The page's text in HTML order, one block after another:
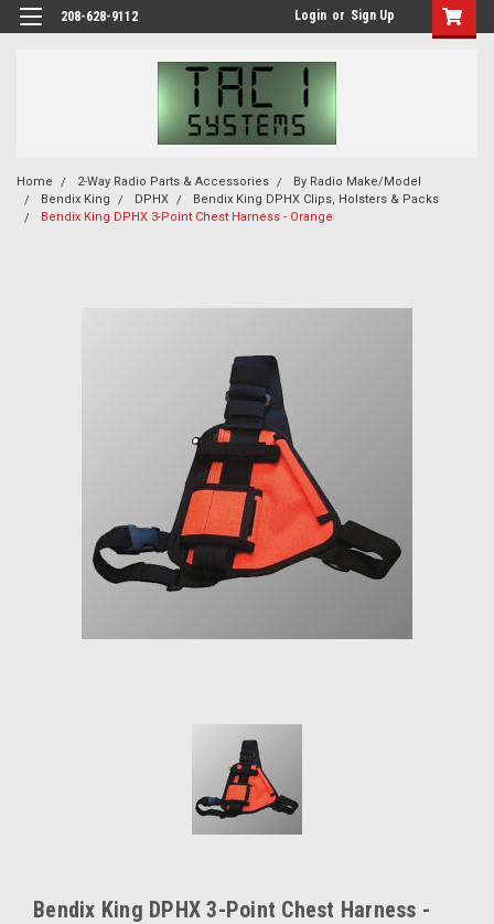
208-628-9112 Login or Sign Up
Home 2-Way Radio Parts & Accessories
By Radio Make/Model
Bendix King
DPHX
Bendix King DPHX Clips, Holsters & Packs
Bendix King DPHX 3-Point Chest Harness - Orange
Bendix King DPHX 3-Point Chest Harness -